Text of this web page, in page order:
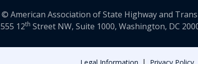
© American Association of State Highway and
555 12th Street NW, Suite 1000, Washington, DC